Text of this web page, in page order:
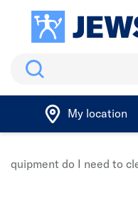
Search
My location
equipment do I need to